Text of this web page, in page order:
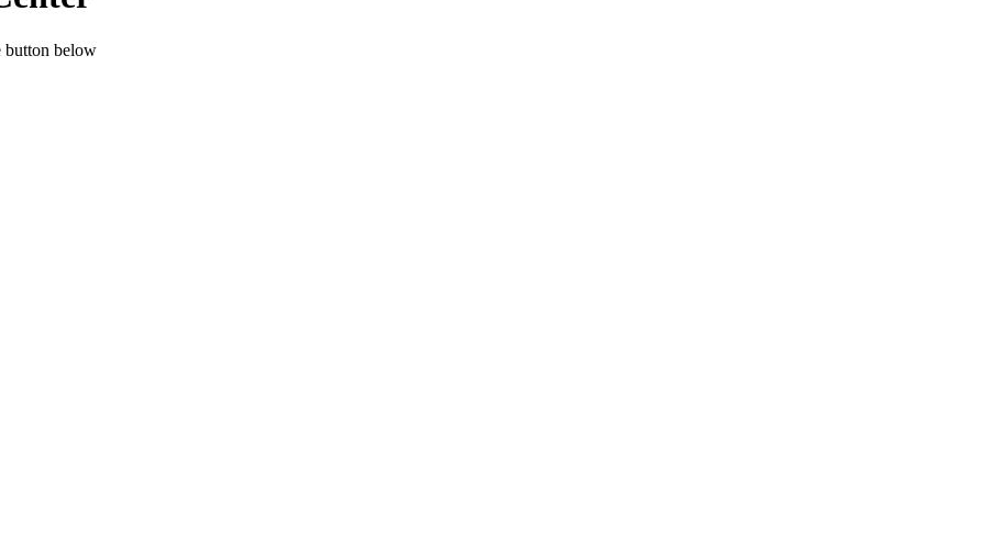
button below